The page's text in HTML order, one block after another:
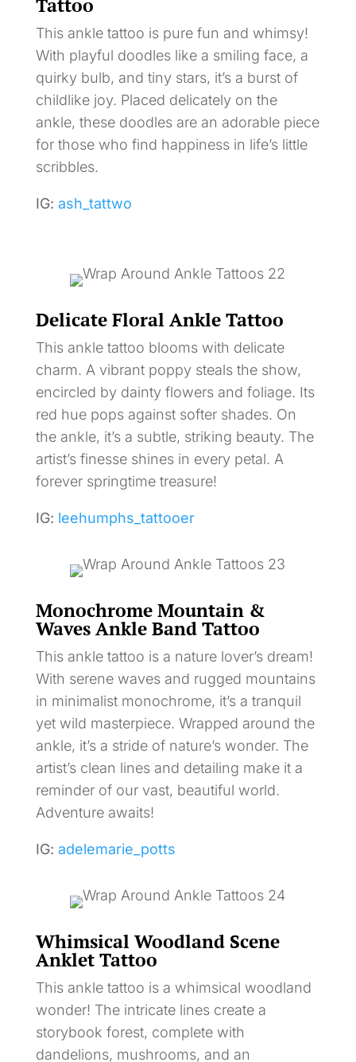
Tattoo
This ankle tattoo is pure fun and whimsy!
With playful doodles like a smiling face, a
quirky bulb, and tiny stars, it’s a burst of
childlike joy. Placed delicately on the
ankle, these doodles are an adorable piece
for those who find happiness in life’s little
scribbles.
IG: ash_tattwo
Delicate Floral Ankle Tattoo
This ankle tattoo blooms with delicate
charm. A vibrant poppy steals the show,
encircled by dainty flowers and foliage. Its
red hue pops against softer shades. On
the ankle, it’s a subtle, striking beauty. The
artist’s finesse shines in every petal. A
forever springtime treasure!
IG: leehumphs_tattooer
Monochrome Mountain &
Waves Ankle Band Tattoo
This ankle tattoo is a nature lover’s dream!
With serene waves and rugged mountains
in minimalist monochrome, it’s a tranquil
yet wild masterpiece. Wrapped around the
ankle, it’s a stride of nature’s wonder. The
artist’s clean lines and detailing make it a
reminder of our vast, beautiful world.
Adventure awaits!
IG: adelemarie_potts
Whimsical Woodland Scene
Anklet Tattoo
This ankle tattoo is a whimsical woodland
wonder! The intricate lines create a
storybook forest, complete with
dandelions, mushrooms, and an